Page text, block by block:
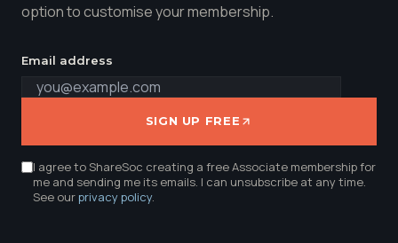
option to customise your membership.
Email address
SIGN UP FREE
I agree to ShareSoc creating a free Associate membership for
me and sending me its emails. I can unsubscribe at any time.
See ourprivacy policy.